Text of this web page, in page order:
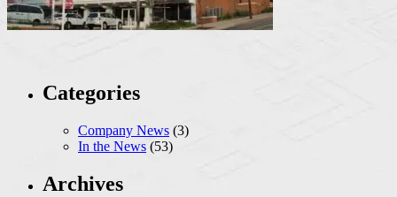
Categories
Company News (3)
In the News (53)
Archives